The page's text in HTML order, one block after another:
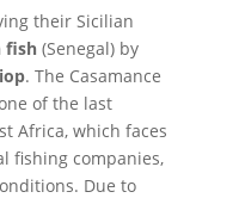
their Sicilian
fish(Senegal) by
. The Casamance
of the last
Africa, which faces
fishing companies,
Due to